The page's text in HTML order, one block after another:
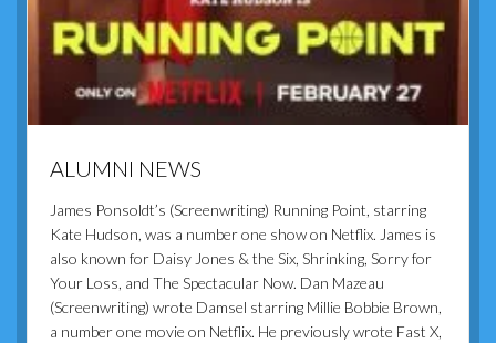
ALUMNI NEWS
James Ponsoldt’s (Screenwriting) Running Point, starring
Kate Hudson, was a number one show on Netflix. James is
also known for Daisy Jones & the Six, Shrinking, Sorry for
Your Loss, and The Spectacular Now. Dan Mazeau
(Screenwriting) wrote Damsel starring Millie Bobbie Brown,
a number one movie on Netflix. He previously wrote Fast X,